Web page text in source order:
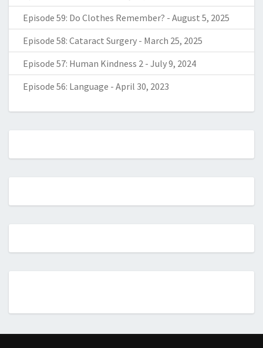
Episode 59: Do Clothes Remember? - August 5, 2025
Episode 58: Cataract Surgery - March 25, 2025
Episode 57: Human Kindness 2 - July 9, 2024
Episode 56: Language - April 30, 2023